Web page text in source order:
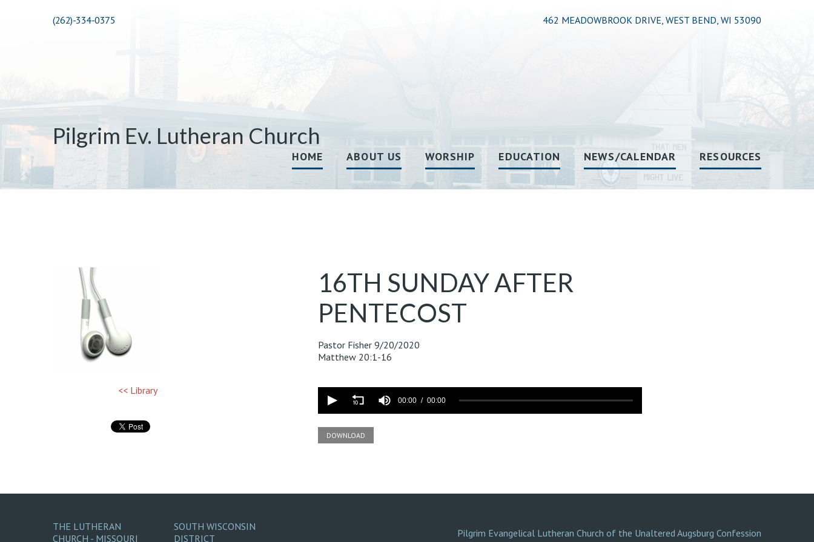
(262)-334-0375 462 MEADOWBROOK DRIVE, WEST BEND, WI 53090
Pilgrim Ev. Lutheran Church
HOME ABOUT US WORSHIP EDUCATION NEWS/CALENDAR RESOURCES
<< Library
16TH SUNDAY AFTER
PENTECOST
Pastor Fisher 9/20/2020
Matthew 20:1-16
90%
00:00 00:00
DOWNLOAD
THE LUTHERAN
CHURCH - MISSOURI
SOUTH WISCONSIN
DISTRICT
Pilgrim Evangelical Lutheran Church of the Unaltered Augsburg Confession